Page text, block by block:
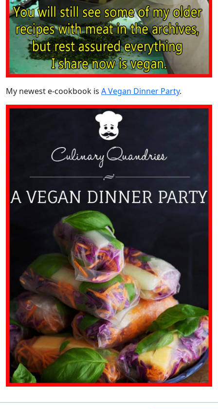
My newest e-cookbook is A Vegan Dinner Party.
Previous
Next